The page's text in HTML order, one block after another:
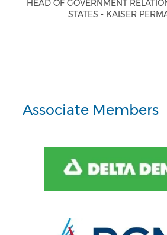
HEAD OF GOVERNMENT
STATES - KAISER
Associate Members